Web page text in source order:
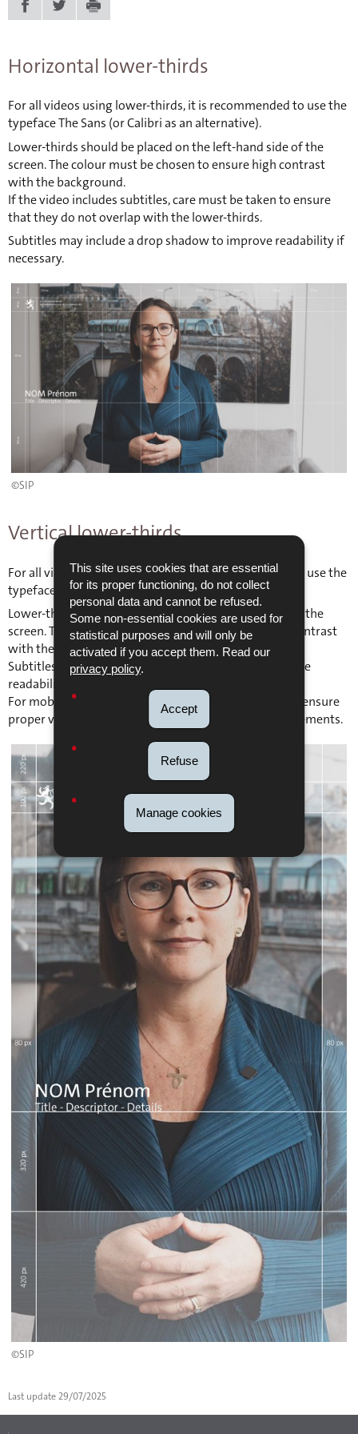
This site uses cookies that are essential
for its proper functioning, do not collect
personal data and cannot be refused.
Some non-essential cookies are used for
statistical purposes and will only be
activated if you accept them. Read our
privacy policy.
Accept
Refuse
Manage cookies
Horizontal lower-thirds
For all videos using lower-thirds, it is recommended to use the
typeface The Sans (or Calibri as an alternative).
Lower-thirds should be placed on the left-hand side of the
screen. The colour must be chosen to ensure high contrast
with the background.
If the video includes subtitles, care must be taken to ensure
that they do not overlap with the lower-thirds.
Subtitles may include a drop shadow to improve readability if
necessary.
©SIP
Vertical lower-thirds
For all videos using lower-thirds, it is recommended to use the
typeface The Sans (or Calibri as an alternative).
Lower-thirds should be placed on the left-hand side of the
screen. The colour must be chosen to ensure strong contrast
with the background.
Subtitles should also include a drop shadow to enhance
readability.
For mobile versions, a safe zone must be respected to ensure
proper visibility and prevent overlap with interface elements.
©SIP
Last update29/07/2025